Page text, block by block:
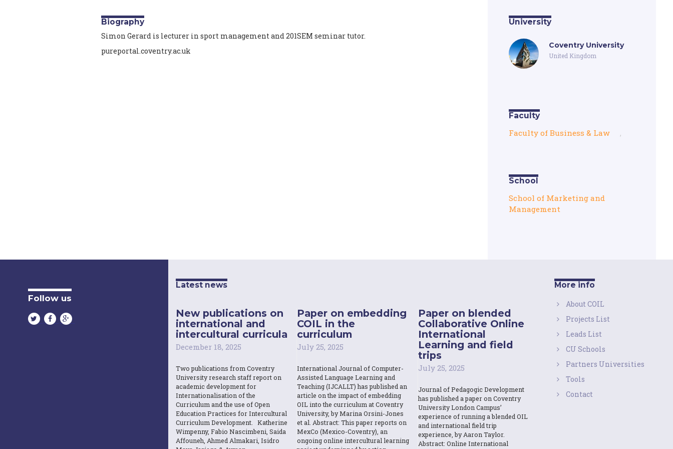
Biography
Simon Gerard is lecturer in sport management and 201SEM seminar tutor.
pureportal.coventry.ac.uk
University
Coventry University
United Kingdom
Faculty
Faculty of Business & Law ,
School
School of Marketing and
Management
Follow us
Latest news
New publications on
international and
intercultural curricula
December 18, 2025
Two publications from Coventry
University research staff report on
academic development for
Internationalisation of the
Curriculum and the use of Open
Education Practices for Intercultural
Curriculum Development. Katherine
Wimpenny, Fabio Nascimbeni, Saida
Affouneh, Ahmed Almakari, Isidro
Paper on embedding
COIL in the
curriculum
July 25, 2025
International Journal of Computer-
Assisted Language Learning and
Teaching (IJCALLT) has published an
article on the impact of embedding
OIL into the curriculum at Coventry
University, by Marina Orsini-Jones
et al. Abstract: This paper reports on
MexCo (Mexico-Coventry), an
ongoing online intercultural learning
Paper on blended
Collaborative Online
International
Learning and field
trips
July 25, 2025
Journal of Pedagogic Development
has published a paper on Coventry
University London Campus’
experience of running a blended OIL
and international field trip
experience, by Aaron Taylor.
Abstract: Online International
More info
About COIL
Projects List
Leads List
CU Schools
Partners Universities
Tools
Contact